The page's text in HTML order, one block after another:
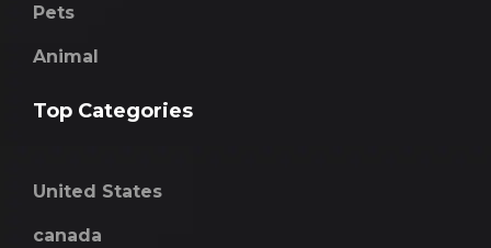
Pets
Animal
Top Categories
United States
canada